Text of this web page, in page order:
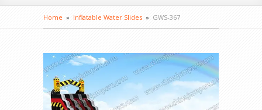
Home » Inflatable Water Slides » GWS-367